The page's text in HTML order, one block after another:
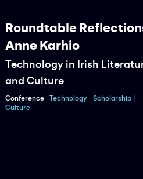
Roundtable Reflections:
Anne Karhio
Technology in Irish Literature
and Culture
Conference Technology
Scholarship
Culture